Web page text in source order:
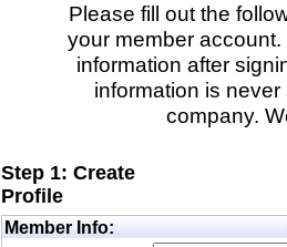
Please fill out the
your member
information after
information is
company.
Step 1: Create
Profile
Member Info: